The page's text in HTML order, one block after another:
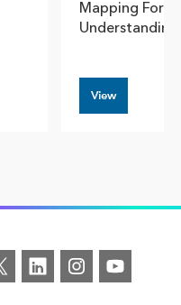
Mapping For
Understanding
View